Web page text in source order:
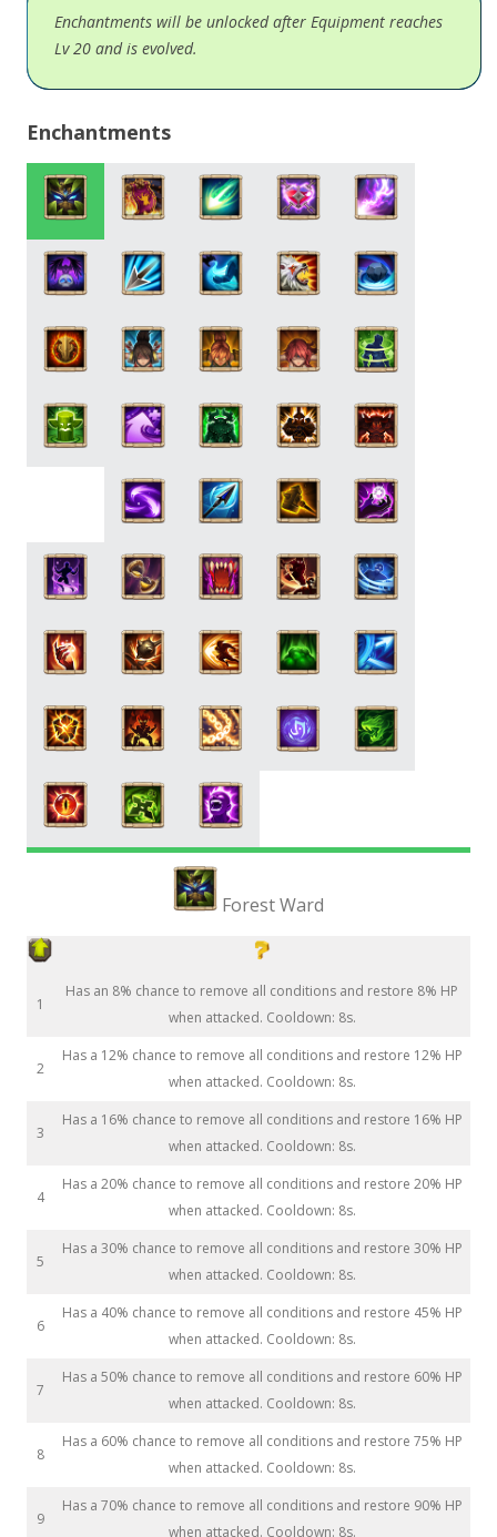
Enchantments will be unlocked after Equipment reaches
Lv 20 and is evolved.
Enchantments
Forest Ward
1
Has an 8% chance to remove all conditions and restore 8% HP
when attacked. Cooldown: 8s.
2
Has a 12% chance to remove all conditions and restore 12% HP
when attacked. Cooldown: 8s.
3
Has a 16% chance to remove all conditions and restore 16% HP
when attacked. Cooldown: 8s.
4
Has a 20% chance to remove all conditions and restore 20% HP
when attacked. Cooldown: 8s.
5
Has a 30% chance to remove all conditions and restore 30% HP
when attacked. Cooldown: 8s.
6
Has a 40% chance to remove all conditions and restore 45% HP
when attacked. Cooldown: 8s.
7
Has a 50% chance to remove all conditions and restore 60% HP
when attacked. Cooldown: 8s.
8
Has a 60% chance to remove all conditions and restore 75% HP
when attacked. Cooldown: 8s.
9
Has a 70% chance to remove all conditions and restore 90% HP
when attacked. Cooldown: 8s.